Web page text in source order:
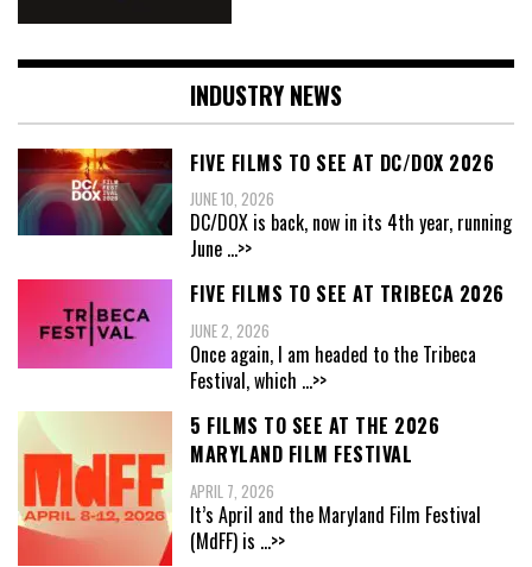
INDUSTRY NEWS
FIVE FILMS TO SEE AT DC/DOX 2026
JUNE 10, 2026
DC/DOX is back, now in its 4th year, running
June ...>>
FIVE FILMS TO SEE AT TRIBECA 2026
JUNE 2, 2026
Once again, I am headed to the Tribeca
Festival, which ...>>
5 FILMS TO SEE AT THE 2026
MARYLAND FILM FESTIVAL
APRIL 7, 2026
It’s April and the Maryland Film Festival
(MdFF) is ...>>